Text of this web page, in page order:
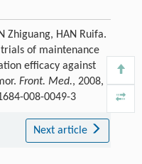
Zhiguang, HAN Ruifa.
of maintenance
efficacy against
Front. Med., 2008,
008-0049-3
Next article